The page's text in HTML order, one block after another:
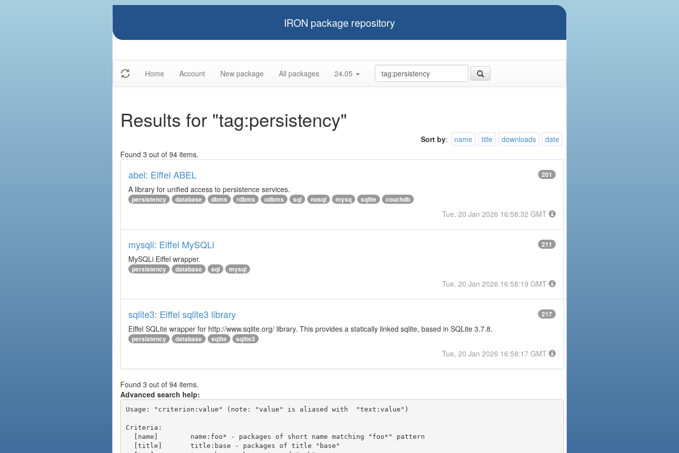
IRON package repository
Home Account New package All packages 24.05
Results for "tag:persistency"
Sort by: name title downloads
date
Found 3 out of 94 items.
abel: Eiffel ABEL 201
A library for unified access to persistence services.
persistency database dbms rdbms odbms sql nosql mysq sqlite couchdb
Tue, 20 Jan 2026 16:58:32 GMT
mysqli: Eiffel MySQLi 211
MySQLi Eiffel wrapper.
persistency database sql mysql
Tue, 20 Jan 2026 16:58:19 GMT
sqlite3: Eiffel sqlite3 library 217
Eiffel SQLite wrapper for http://www.sqlite.org/ library. This provides a statically linked sqlite, based in SQLite 3.7.8.
persistency database sqlite sqlite3
Tue, 20 Jan 2026 16:58:17 GMT
Found 3 out of 94 items.
Advanced search help:
Usage: "criterion:value" (note: "value" is aliased with  "text:value")
Criteria: